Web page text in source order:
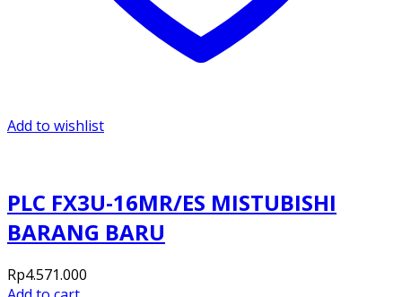
Add to wishlist
PLC FX3U-16MR/ES MISTUBISHI
BARANG BARU
Rp4.571.000